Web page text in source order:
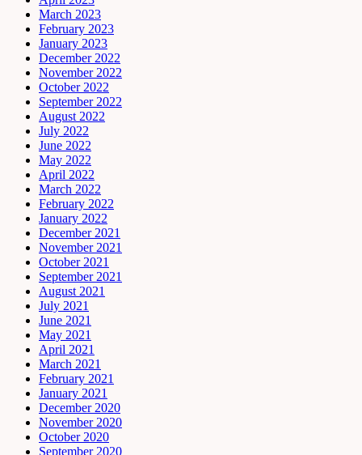
March 2023
February 2023
January 2023
December 2022
November 2022
October 2022
September 2022
August 2022
July 2022
June 2022
May 2022
April 2022
March 2022
February 2022
January 2022
December 2021
November 2021
October 2021
September 2021
August 2021
July 2021
June 2021
May 2021
April 2021
March 2021
February 2021
January 2021
December 2020
November 2020
October 2020
September 2020